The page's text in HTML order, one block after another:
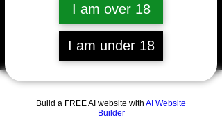
I am over 18
I am under 18
Build a FREE AI website with AI Website
Builder
Elvin Thompson